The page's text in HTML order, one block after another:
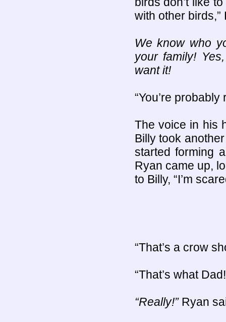
with other birds,”
We know who
your family!
want it!
“You’re
The voice in his
Billy took
started forming
Ryan came up,
to Billy, “I’m
“That’s a crow
“That’s what
“Really!” Ryan